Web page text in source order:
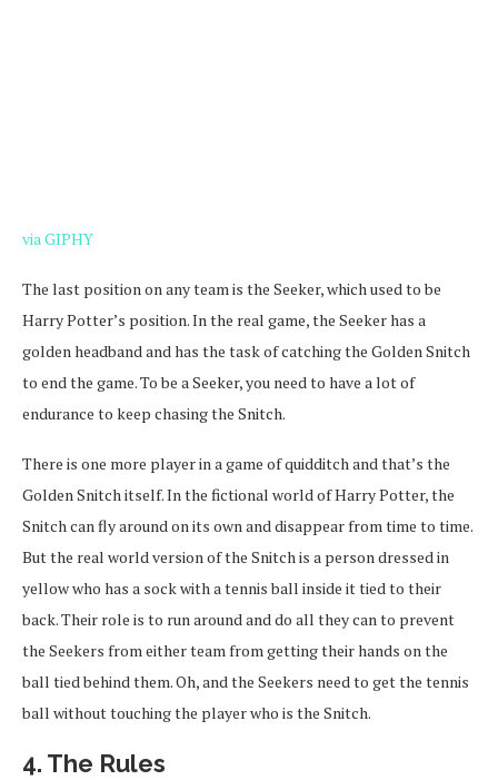
via GIPHY
The last position on any team is the Seeker, which used to be
Harry Potter’s position. In the real game, the Seeker has a
golden headband and has the task of catching the Golden Snitch
to end the game. To be a Seeker, you need to have a lot of
endurance to keep chasing the Snitch.
There is one more player in a game of quidditch and that’s the
Golden Snitch itself. In the fictional world of Harry Potter, the
Snitch can fly around on its own and disappear from time to time.
But the real world version of the Snitch is a person dressed in
yellow who has a sock with a tennis ball inside it tied to their
back. Their role is to run around and do all they can to prevent
the Seekers from either team from getting their hands on the
ball tied behind them. Oh, and the Seekers need to get the tennis
ball without touching the player who is the Snitch.
4. The Rules